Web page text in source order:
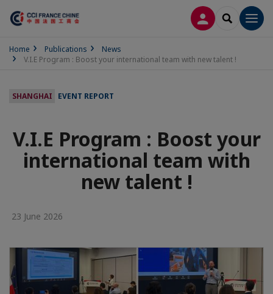
LOG INSEARCH
Home Publications
News
V.I.E Program : Boost your international team with new talent !
SHANGHAI EVENT REPORT
V.I.E Program : Boost your
international team with
new talent !
23 June 2026